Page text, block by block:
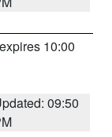
10:00
09:50